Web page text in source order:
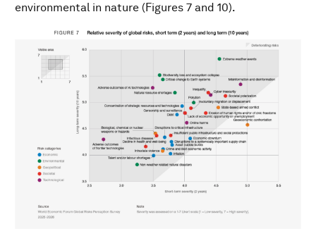
environmental in nature (Figures 7 and 10).